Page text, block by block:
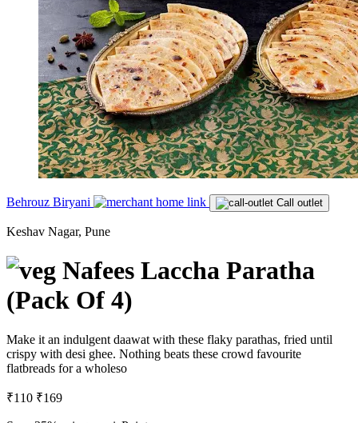
Behrouz Biryani Call outlet
Keshav Nagar, Pune
Nafees Laccha Paratha
(Pack Of 4)
Make it an indulgent daawat with these flaky parathas, fried until
crispy with desi ghee. Nothing beats these crowd favourite
flatbreads for a wholeso
₹110 ₹169